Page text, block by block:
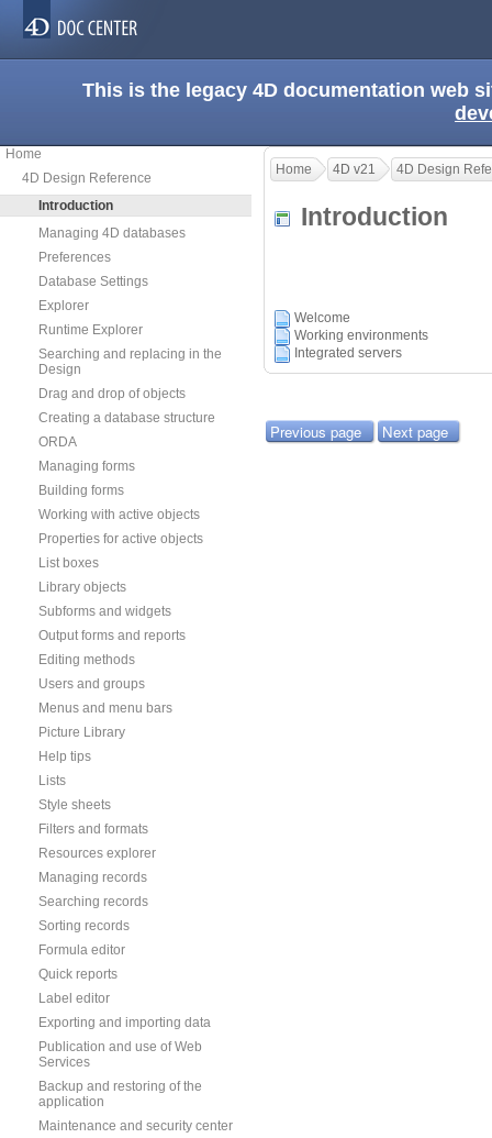
This is the legacy 4D documentation web
Home
4D Design Reference
Introduction
Managing 4D databases
Preferences
Database Settings
Explorer
Runtime Explorer
Searching and replacing in the
Design
Drag and drop of objects
Creating a database structure
ORDA
Managing forms
Building forms
Working with active objects
Properties for active objects
List boxes
Library objects
Subforms and widgets
Output forms and reports
Editing methods
Users and groups
Menus and menu bars
Picture Library
Help tips
Lists
Style sheets
Filters and formats
Resources explorer
Managing records
Searching records
Sorting records
Formula editor
Quick reports
Label editor
Exporting and importing data
Publication and use of Web
Services
Backup and restoring of the
application
Maintenance and security center
Home 4D v21 4D Design
Introduction
Welcome
Working environments
Integrated servers
Previous page Next page